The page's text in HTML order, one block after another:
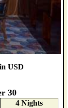
USD
30
4 Nights